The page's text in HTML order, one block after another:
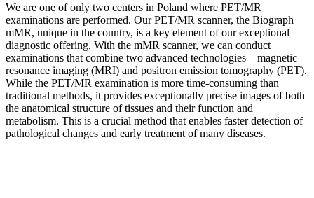
We are one of only two centers in Poland where PET/MR
examinations are performed. Our PET/MR scanner, the Biograph
mMR, unique in the country, is a key element of our exceptional
diagnostic offering. With the mMR scanner, we can conduct
examinations that combine two advanced technologies – magnetic
resonance imaging (MRI) and positron emission tomography (PET).
While the PET/MR examination is more time-consuming than
traditional methods, it provides exceptionally precise images of both
the anatomical structure of tissues and their function and
metabolism. This is a crucial method that enables faster detection of
pathological changes and early treatment of many diseases.